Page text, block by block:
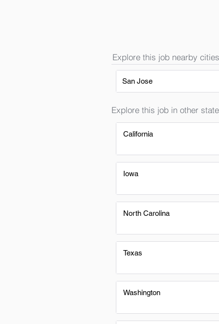
Explore this job nearby
San Jose
Explore this job in other
California
Iowa
North Carolina
Texas
Washington